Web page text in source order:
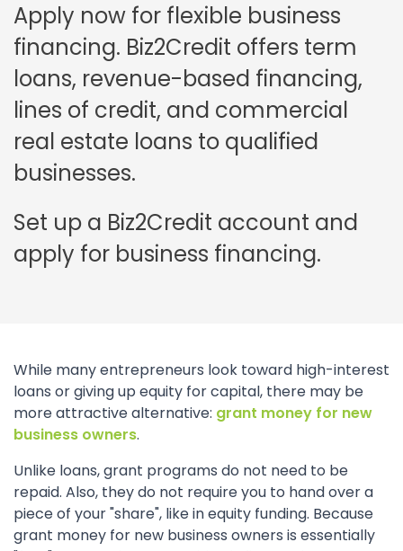
Apply now for flexible business
financing. Biz2Credit offers term
loans, revenue-based financing,
lines of credit, and commercial
real estate loans to qualified
businesses.
Set up a Biz2Credit account and
apply for business financing.
While many entrepreneurs look toward high-interest
loans or giving up equity for capital, there may be
more attractive alternative: grant money for new
business owners.
Unlike loans, grant programs do not need to be
repaid. Also, they do not require you to hand over a
piece of your "share", like in equity funding. Because
grant money for new business owners is essentially